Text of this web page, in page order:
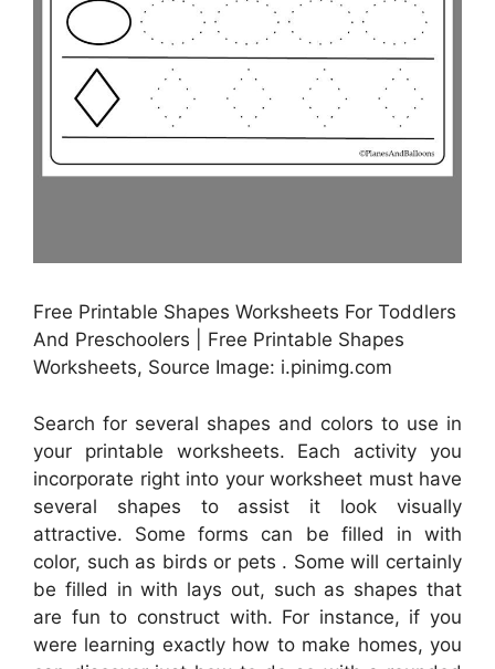
Free Printable Shapes Worksheets For Toddlers
And Preschoolers | Free Printable Shapes
Worksheets, Source Image: i.pinimg.com
Search for several shapes and colors to use in
your printable worksheets. Each activity you
incorporate right into your worksheet must have
several shapes to assist it look visually
attractive. Some forms can be filled in with
color, such as birds or pets . Some will certainly
be filled in with lays out, such as shapes that
are fun to construct with. For instance, if you
were learning exactly how to make homes, you